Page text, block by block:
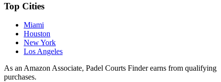
Top Cities
Miami
Houston
New York
Los Angeles
As an Amazon Associate, Padel Courts Finder earns from qualifying
purchases.